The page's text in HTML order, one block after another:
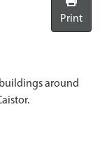
Print
around